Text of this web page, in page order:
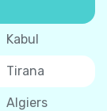
Kabul
Tirana
Algiers